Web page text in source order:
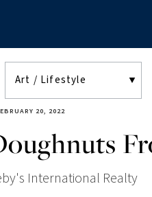
20, 2022
International Realty